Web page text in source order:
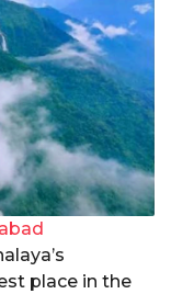
place in the